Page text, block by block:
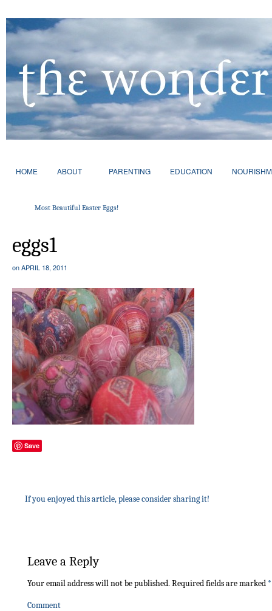
HOME ABOUT PARENTING EDUCATION
Most Beautiful Easter Eggs!
eggs1
onAPRIL 18, 2011
Save
If you enjoyed this article, please consider sharing it!
Leave a Reply
Your email address will not be published. Required fields are marked *
Comment